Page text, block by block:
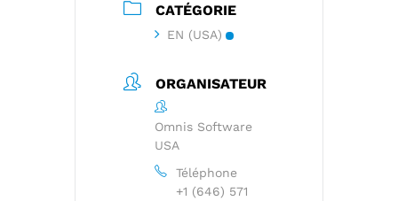
CATÉGORIE
EN (USA)
ORGANISATEUR
Omnis Software
USA
Téléphone
+1 (646) 571